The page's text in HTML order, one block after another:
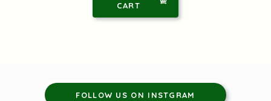
CART
FOLLOW US ON INSTGRAM